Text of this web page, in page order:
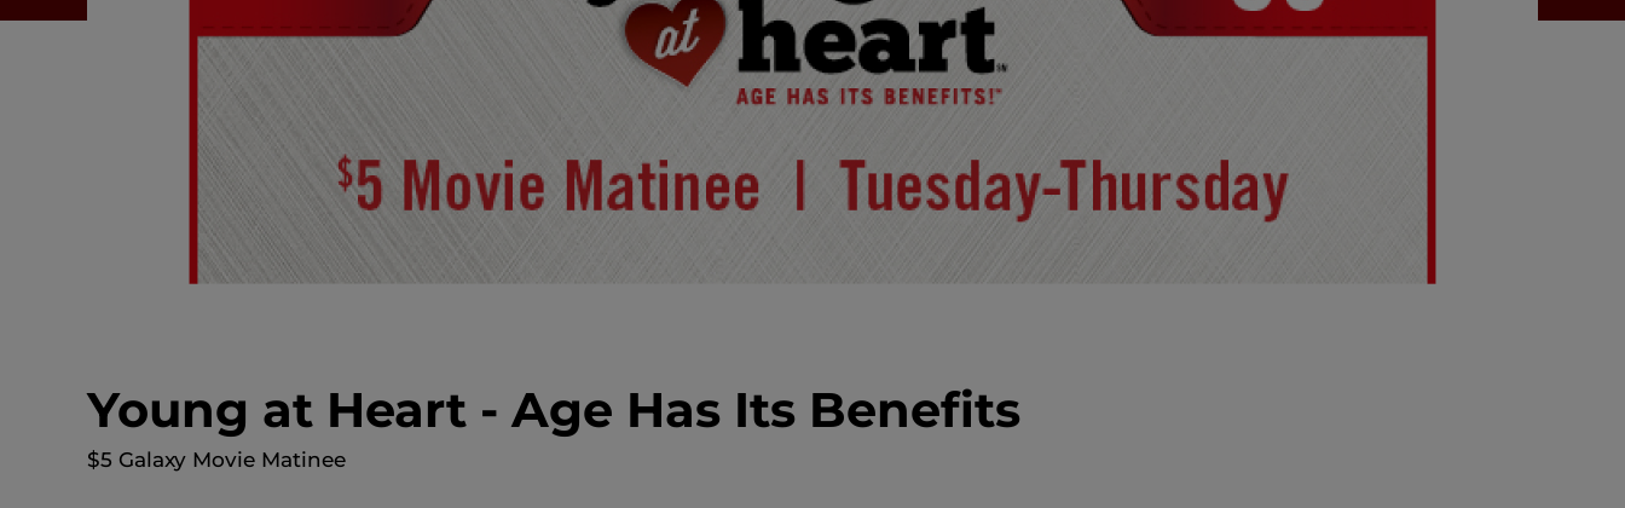
Young at Heart - Age Has Its Benefits
$5 Galaxy Movie Matinee